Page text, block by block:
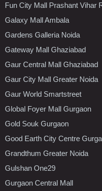
Fun City Mall Prashant Vihar
Galaxy Mall Ambala
Gardens Galleria Noida
Gateway Mall Ghaziabad
Gaur Central Mall Ghaziabad
Gaur City Mall Greater Noida
Gaur World Smartstreet
Global Foyer Mall Gurgaon
Gold Souk Gurgaon
Good Earth City Centre
Grandthum Greater Noida
Gulshan One29
Gurgaon Central Mall